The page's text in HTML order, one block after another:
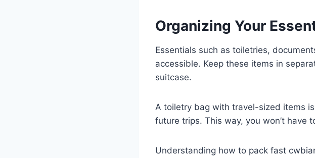
Organizing Your
Essentials such as toiletries,
accessible. Keep these items in
suitcase.
A toiletry bag with travel-sized items
future trips. This way, you won’t have
Understanding how to pack fast